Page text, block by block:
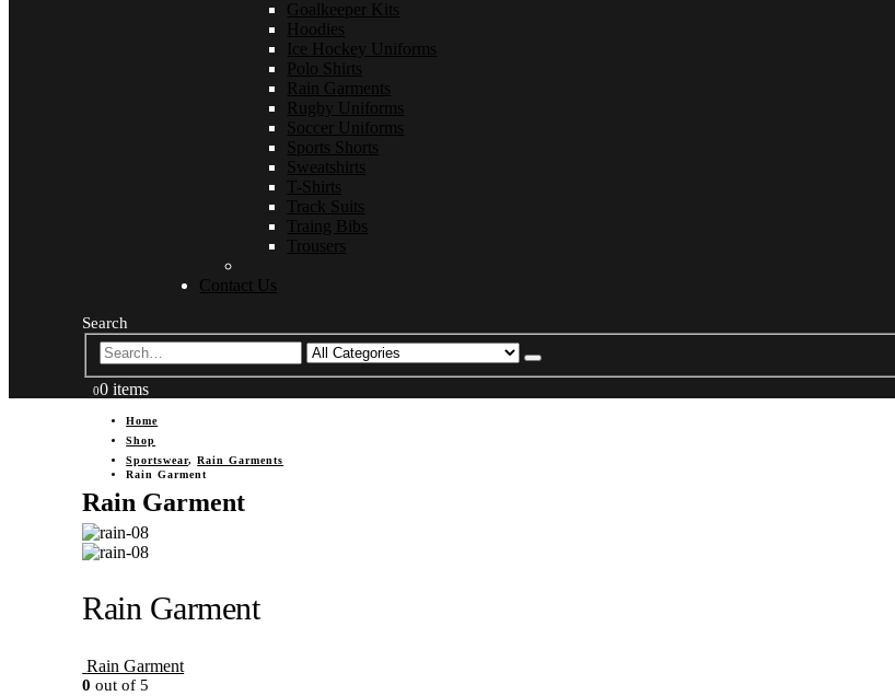
Goalkeeper Kits
Hoodies
Ice Hockey Uniforms
Polo Shirts
Rain Garments
Rugby Uniforms
Soccer Uniforms
Sports Shorts
Sweatshirts
T-Shirts
Track Suits
Traing Bibs
Trousers
Contact Us
Search
00 items
Home
Shop
Sportswear,Rain Garments
Rain Garment
Rain Garment
Rain Garment
Rain Garment
0 out of 5